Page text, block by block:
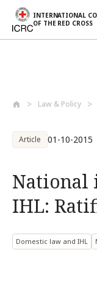
INTERNATIONAL
OF THE RED CROSS
Law & Policy
Article 01-10-2015
National
IHL:
Domestic law and IHL